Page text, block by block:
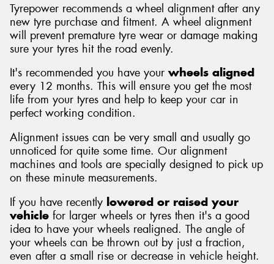
Tyrepower recommends a wheel alignment after any
new tyre purchase and fitment. A wheel alignment
will prevent premature tyre wear or damage making
sure your tyres hit the road evenly.
It's recommended you have your wheels aligned
every 12 months. This will ensure you get the most
life from your tyres and help to keep your car in
perfect working condition.
Alignment issues can be very small and usually go
unnoticed for quite some time. Our alignment
machines and tools are specially designed to pick up
on these minute measurements.
If you have recently lowered or raised your
vehicle for larger wheels or tyres then it's a good
idea to have your wheels realigned. The angle of
your wheels can be thrown out by just a fraction,
even after a small rise or decrease in vehicle height.